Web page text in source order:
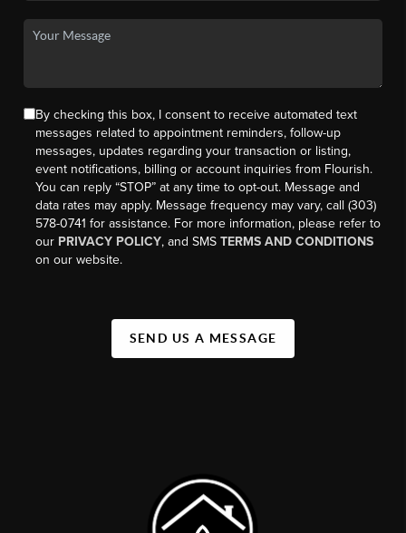
By checking this box, I consent to receive automated text
messages related to appointment reminders, follow-up
messages, updates regarding your transaction or listing,
event notifications, billing or account inquiries from Flourish.
You can reply “STOP” at any time to opt-out. Message and
data rates may apply. Message frequency may vary, call (303)
578-0741 for assistance. For more information, please refer to
our PRIVACY POLICY, and SMSTERMS AND CONDITIONS
on our website.
SEND US A MESSAGE